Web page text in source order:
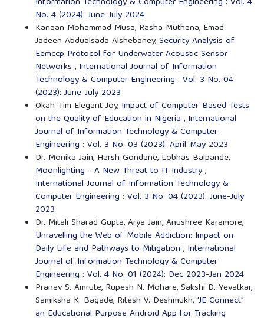
No. 4 (2024): June-July 2024
Kanaan Mohammad Musa, Rasha Muthana, Emad
Jadeen Abdualsada Alshebaney,Security Analysis of
Eemccp Protocol for Underwater Acoustic Sensor
Networks , International Journal of Information
Technology & Computer Engineering : Vol. 3 No. 04
(2023): June-July 2023
Okah-Tim Elegant Joy, Impact of Computer-Based Tests
on the Quality of Education in Nigeria , International
Journal of Information Technology & Computer
Engineering : Vol. 3 No. 03 (2023): April-May 2023
Dr. Monika Jain, Harsh Gondane, Lobhas Balpande,
Moonlighting - A New Threat to IT Industry,
International Journal of Information Technology &
Computer Engineering : Vol. 3 No. 04 (2023): June-July
2023
Dr. Mitali Sharad Gupta, Arya Jain, Anushree Karamore,
Unravelling the Web of Mobile Addiction: Impact on
Daily Life and Pathways to Mitigation , International
Journal of Information Technology & Computer
Engineering : Vol. 4 No. 01 (2024): Dec 2023-Jan 2024
Pranav S. Amrute, Rupesh N. Mohare, Sakshi D. Yevatkar,
Samiksha K. Bagade, Ritesh V. Deshmukh,“JE Connect”
an Educational Purpose Android App for Tracking